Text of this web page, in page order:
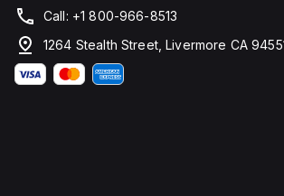
Call: +1 800-966-8513
1264 Stealth Street, Livermore CA